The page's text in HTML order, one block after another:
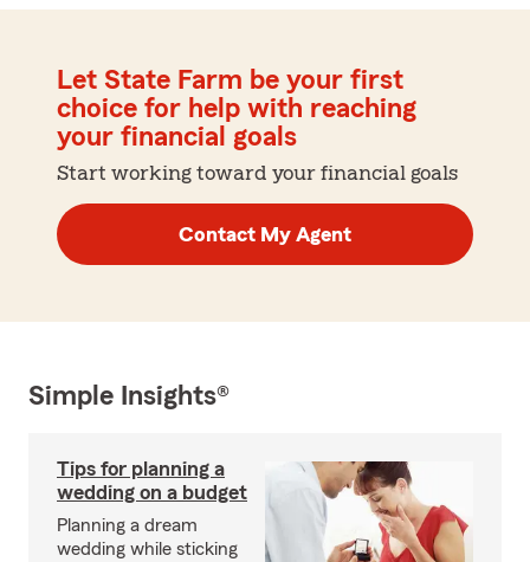
Let State Farm be your first
choice for help with reaching
your financial goals
Start working toward your financial goals
Contact My Agent
Simple Insights®
Tips for planning a
wedding on a budget
Planning a dream
wedding while sticking